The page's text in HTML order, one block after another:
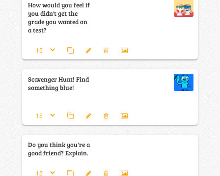
How would you feel if
you didn't get the
grade you wanted on
a test?
Scavenger Hunt! Find
something blue!
Do you think you're a
good friend? Explain.